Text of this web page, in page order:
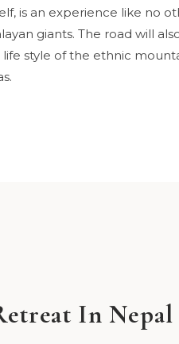
is an experience like no
giants. The road will
style of the ethnic
In Nepal